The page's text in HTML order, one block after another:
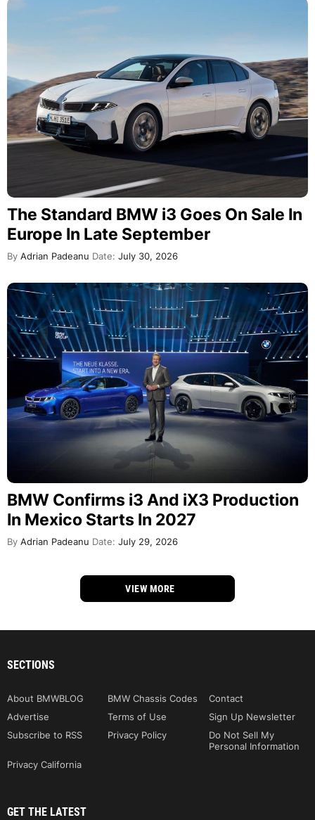
The Standard BMW i3 Goes On Sale In
Europe In Late September
By Adrian Padeanu Date: July 30, 2026
BMW Confirms i3 And iX3 Production
In Mexico Starts In 2027
By Adrian Padeanu Date: July 29, 2026
VIEW MORE
SECTIONS
About BMWBLOG BMW Chassis Codes
Contact
Advertise
Terms of Use
Sign Up Newsletter
Subscribe to RSS
Privacy Policy
Do Not Sell My
Personal Information
Privacy California
GET THE LATEST